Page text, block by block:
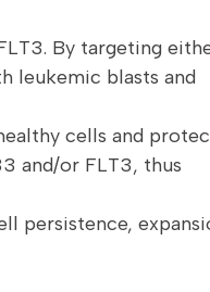
By targeting
leukemic blasts and
cells and
and/or FLT3, thus
persistence,